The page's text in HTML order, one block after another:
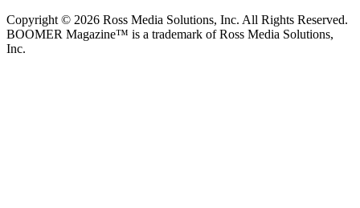
Copyright © 2026 Ross Media Solutions, Inc. All Rights Reserved.
BOOMER Magazine™ is a trademark of Ross Media Solutions,
Inc.